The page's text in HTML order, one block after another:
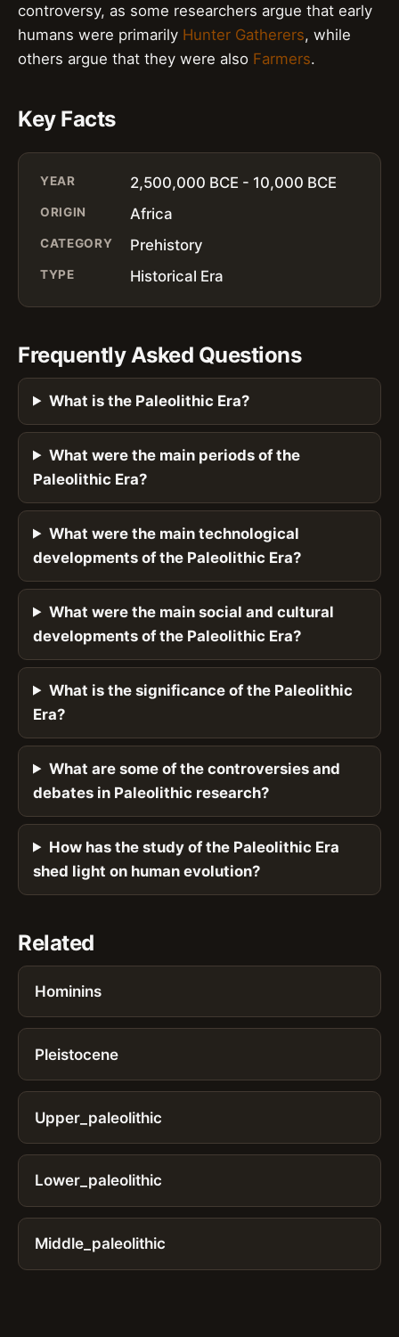
controversy, as some researchers argue that early
humans were primarily Hunter Gatherers, while
others argue that they were also Farmers.
Key Facts
YEAR 2,500,000 BCE - 10,000 BCE
ORIGIN Africa
CATEGORY Prehistory
TYPE Historical Era
Frequently Asked Questions
What is the Paleolithic Era?
What were the main periods of the
Paleolithic Era?
What were the main technological
developments of the Paleolithic Era?
What were the main social and cultural
developments of the Paleolithic Era?
What is the significance of the Paleolithic
Era?
What are some of the controversies and
debates in Paleolithic research?
How has the study of the Paleolithic Era
shed light on human evolution?
Related
Hominins
Pleistocene
Upper_paleolithic
Lower_paleolithic
Middle_paleolithic